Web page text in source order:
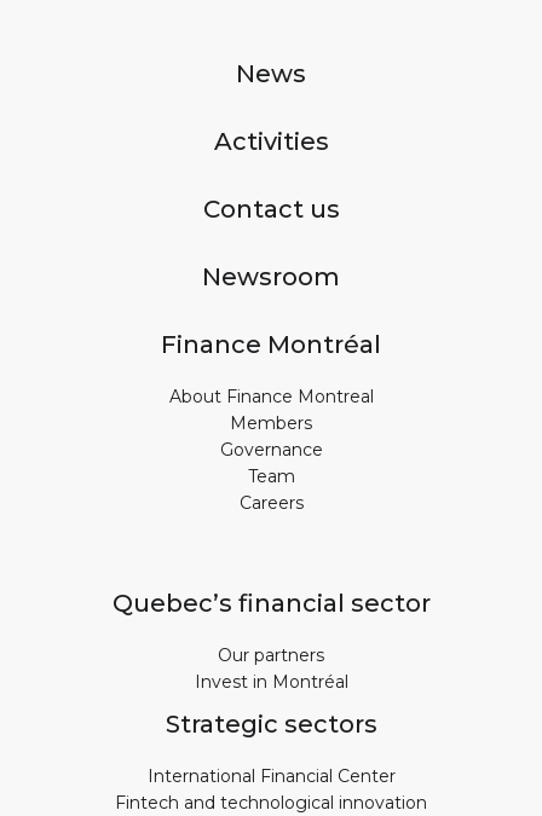
News
Activities
Contact us
Newsroom
Finance Montréal
About Finance Montreal
Members
Governance
Team
Careers
Quebec’s financial sector
Our partners
Invest in Montréal
Strategic sectors
International Financial Center
Fintech and technological innovation